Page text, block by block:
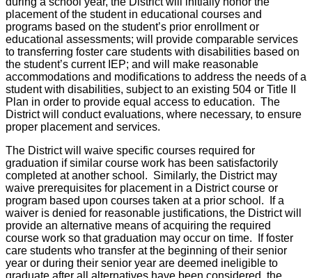
placement of the student in educational courses and
programs based on the student’s prior enrollment or
educational assessments; will provide comparable services
to transferring foster care students with disabilities based on
the student’s current IEP; and will make reasonable
accommodations and modifications to address the needs of a
student with disabilities, subject to an existing 504 or Title II
Plan in order to provide equal access to education. The
District will conduct evaluations, where necessary, to ensure
proper placement and services.
The District will waive specific courses required for
graduation if similar course work has been satisfactorily
completed at another school. Similarly, the District may
waive prerequisites for placement in a District course or
program based upon courses taken at a prior school. If a
waiver is denied for reasonable justifications, the District will
provide an alternative means of acquiring the required
course work so that graduation may occur on time. If foster
care students who transfer at the beginning of their senior
year or during their senior year are deemed ineligible to